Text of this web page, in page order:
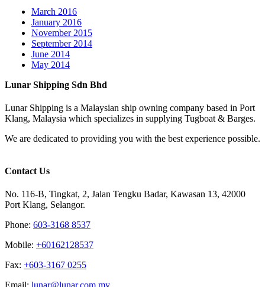
March 2016
January 2016
November 2015
September 2014
June 2014
May 2014
Lunar Shipping Sdn Bhd
Lunar Shipping is a Malaysian ship owning company based in Port
Klang, Malaysia which specializes in supplying Tugboat & Barges.
We are dedicated to providing you with the best experience possible.
Contact Us
No. 116-B, Tingkat, 2, Jalan Tengku Badar, Kawasan 13, 42000
Port Klang, Selangor.
Phone: 603-3168 8537
Mobile: +60162128537
Fax: +‎603-3167 0255